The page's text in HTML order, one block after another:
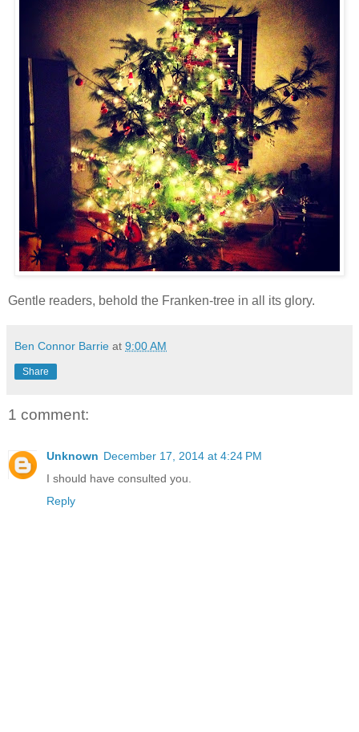
Gentle readers, behold the Franken-tree in all its glory.
Ben Connor Barrie at 9:00 AM
Share
1 comment:
Unknown December 17, 2014 at 4:24 PM
I should have consulted you.
Reply